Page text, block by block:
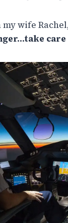
wife